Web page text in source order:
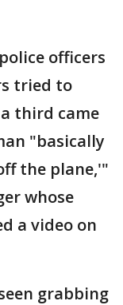
officers
tried to
third came
"basically
the plane,'"
whose
a video on
grabbing